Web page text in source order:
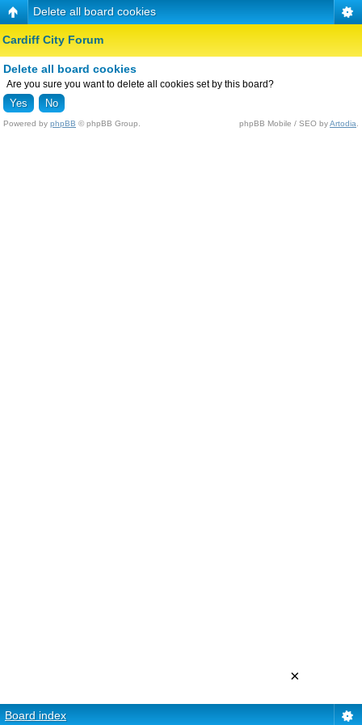
Delete all board cookies
Cardiff City Forum
Delete all board cookies
Are you sure you want to delete all cookies set by this board?
Powered by phpBB © phpBB Group. phpBB Mobile / SEO byArtodia
Board index
×